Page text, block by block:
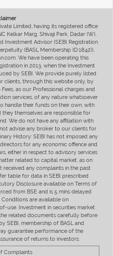
Limited, having its registered office
Kelkar Marg, Shivaji Park, Dadar (W),
Investment Advisor (SEBI Registration
(BASL Membership ID:1842)),
We have been operating this
in 2013, when the Investment
by SEBI. We provide purely listed
clients, through this website only, by
as our Professional charges and
services, of any nature whatsoever
handle their funds on their own, with
themselves are responsible for
We do not have any affiliation with
advise any broker to our clients for
History: SEBI has not imposed any
for any economic offence and
either in respect to advisory services
related to capital market, as on
received any complaints in the past
table for data in SEBI prescribed
Disclosure available on Terms of
from BSE and is 5 mins delayed
are available on
use. Investment in securities market
related documents carefully before
SEBI, membership of BASL and
guarantee performance of the
of returns to investors.
Complaints